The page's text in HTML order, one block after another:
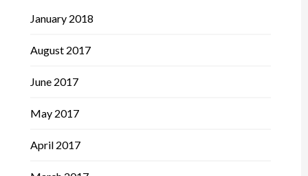
January 2018
August 2017
June 2017
May 2017
April 2017